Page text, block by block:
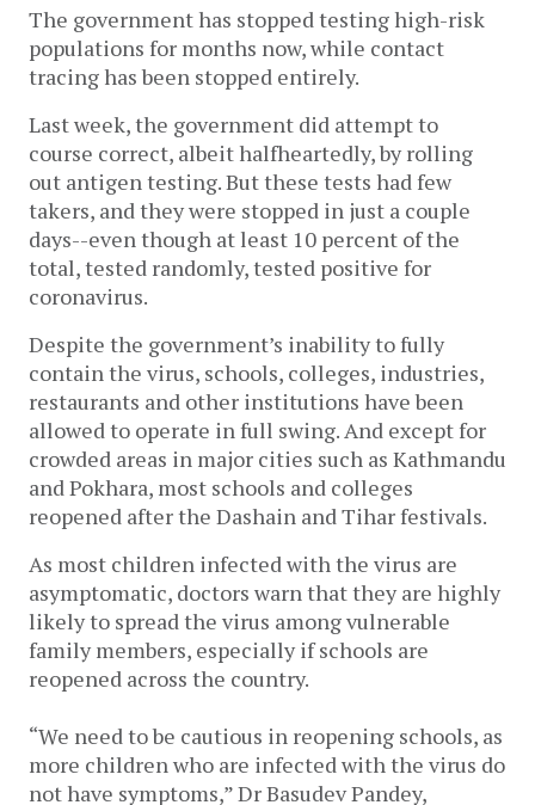
The government has stopped testing high-risk
populations for months now, while contact
tracing has been stopped entirely.
Last week, the government did attempt to
course correct, albeit halfheartedly, by rolling
out antigen testing. But these tests had few
takers, and they were stopped in just a couple
days--even though at least 10 percent of the
total, tested randomly, tested positive for
coronavirus.
Despite the government’s inability to fully
contain the virus, schools, colleges, industries,
restaurants and other institutions have been
allowed to operate in full swing. And except for
crowded areas in major cities such as Kathmandu
and Pokhara, most schools and colleges
reopened after the Dashain and Tihar festivals.
As most children infected with the virus are
asymptomatic, doctors warn that they are highly
likely to spread the virus among vulnerable
family members, especially if schools are
reopened across the country.
“We need to be cautious in reopening schools, as
more children who are infected with the virus do
not have symptoms,” Dr Basudev Pandey,